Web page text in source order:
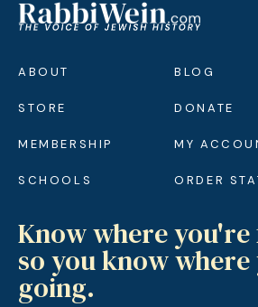
ABOUT
STORE
MEMBERSHIP
SCHOOLS
BLOG
DONATE
MY
ORDER
Know where
so you know
going.